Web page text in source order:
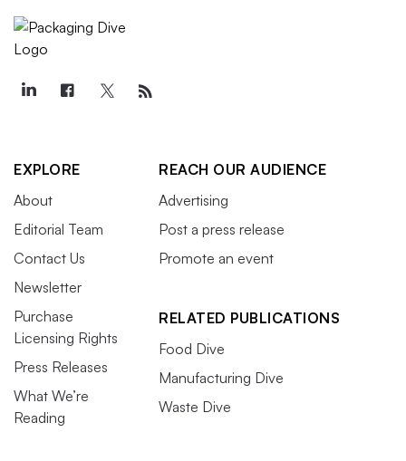
EXPLORE
About
Editorial Team
Contact Us
Newsletter
Purchase
Licensing Rights
Press Releases
What We’re
Reading
REACH OUR AUDIENCE
Advertising
Post a press release
Promote an event
RELATED PUBLICATIONS
Food Dive
Manufacturing Dive
Waste Dive